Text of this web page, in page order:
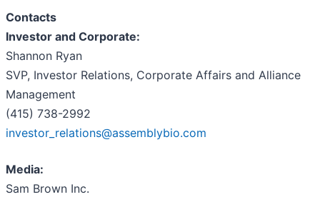
Contacts
Investor and Corporate:
Shannon Ryan
SVP, Investor Relations, Corporate Affairs and Alliance
Management
(415) 738-2992
investor_relations@assemblybio.com
Media:
Sam Brown Inc.